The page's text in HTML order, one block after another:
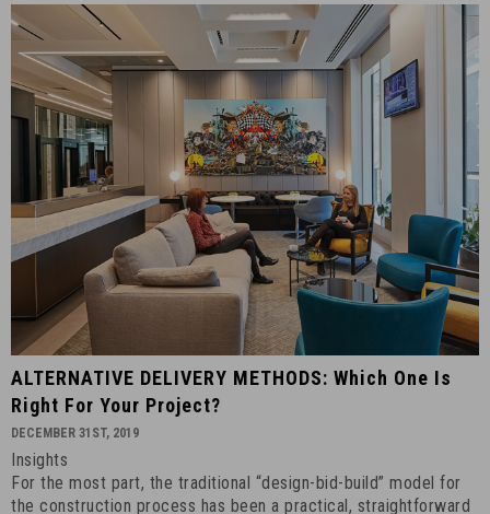
ALTERNATIVE
DELIVERY
METHODS:
One
Is
ALTERNATIVE DELIVERY METHODS: Which One Is
Right For Your Project?
DECEMBER 31ST, 2019
Insights
For the most part, the traditional “design-bid-build” model for
the construction process has been a practical, straightforward